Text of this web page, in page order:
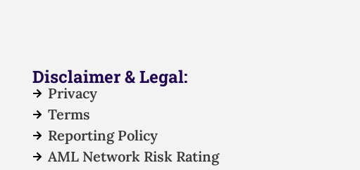
Disclaimer & Legal:
Privacy
Terms
Reporting Policy
AML Network Risk Rating